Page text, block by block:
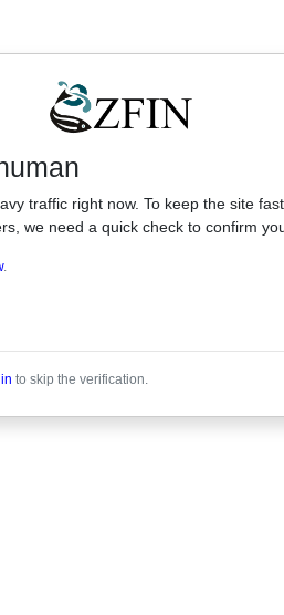
traffic right now. To keep the site
we need a quick check to confirm
.
to skip the verification.